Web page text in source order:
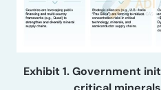
Exhibit 1. Government